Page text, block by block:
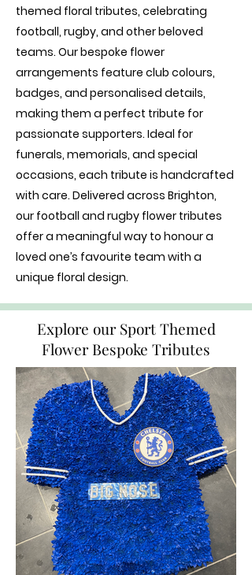
themed floral tributes, celebrating
football, rugby, and other beloved
teams. Our bespoke flower
arrangements feature club colours,
badges, and personalised details,
making them a perfect tribute for
passionate supporters. Ideal for
funerals, memorials, and special
occasions, each tribute is handcrafted
with care. Delivered across Brighton,
our football and rugby flower tributes
offer a meaningful way to honour a
loved one’s favourite team with a
unique floral design.
Explore our Sport Themed
Flower Bespoke Tributes